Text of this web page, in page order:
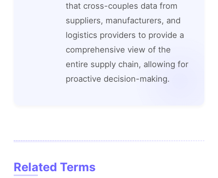
that cross-couples data from
suppliers, manufacturers, and
logistics providers to provide a
comprehensive view of the
entire supply chain, allowing for
proactive decision-making.
Related Terms